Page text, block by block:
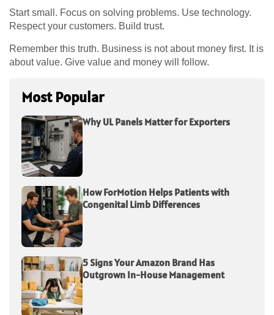
Start small. Focus on solving problems. Use technology.
Respect your customers. Build trust.
Remember this truth. Business is not about money first. It is
about value. Give value and money will follow.
Most Popular
Why UL Panels Matter for Exporters
How ForMotion Helps Patients with
Congenital Limb Differences
5 Signs Your Amazon Brand Has
Outgrown In-House Management